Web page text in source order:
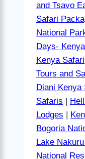
and Tsavo
Safari
National
Days-
Kenya Safari
Tours and
Diani Kenya
Safaris |
Lodges |
Bogoria
Lake
National